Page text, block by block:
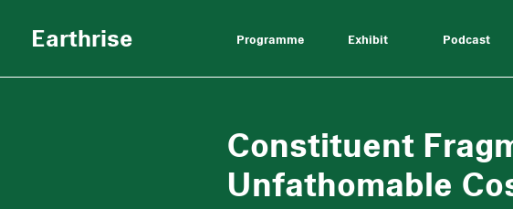
Earthrise Programme Exhibit Podcast
Constituent
Unfathomable